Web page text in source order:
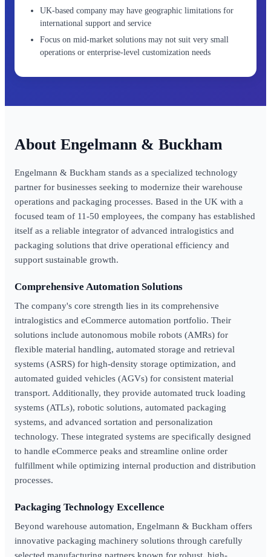
UK-based company may have geographic limitations for
international support and service
Focus on mid-market solutions may not suit very small
operations or enterprise-level customization needs
Engelmann & Buckham
Engelmann & Buckham stands as a specialized technology
partner for businesses seeking to modernize their warehouse
operations and packaging processes. Based in the UK with a
focused team of 11-50 employees, the company has established
itself as a reliable integrator of advanced intralogistics and
packaging solutions that drive operational efficiency and
support sustainable growth.
Comprehensive Automation Solutions
The company's core strength lies in its comprehensive
intralogistics and eCommerce automation portfolio. Their
solutions include autonomous mobile robots (AMRs) for
flexible material handling, automated storage and retrieval
systems (ASRS) for high-density storage optimization, and
automated guided vehicles (AGVs) for consistent material
transport. Additionally, they provide automated truck loading
systems (ATLs), robotic solutions, automated packaging
systems, and advanced sortation and personalization
technology. These integrated systems are specifically designed
to handle eCommerce peaks and streamline online order
fulfillment while optimizing internal production and distribution
processes.
Packaging Technology Excellence
Beyond warehouse automation, Engelmann & Buckham offers
innovative packaging machinery solutions through carefully